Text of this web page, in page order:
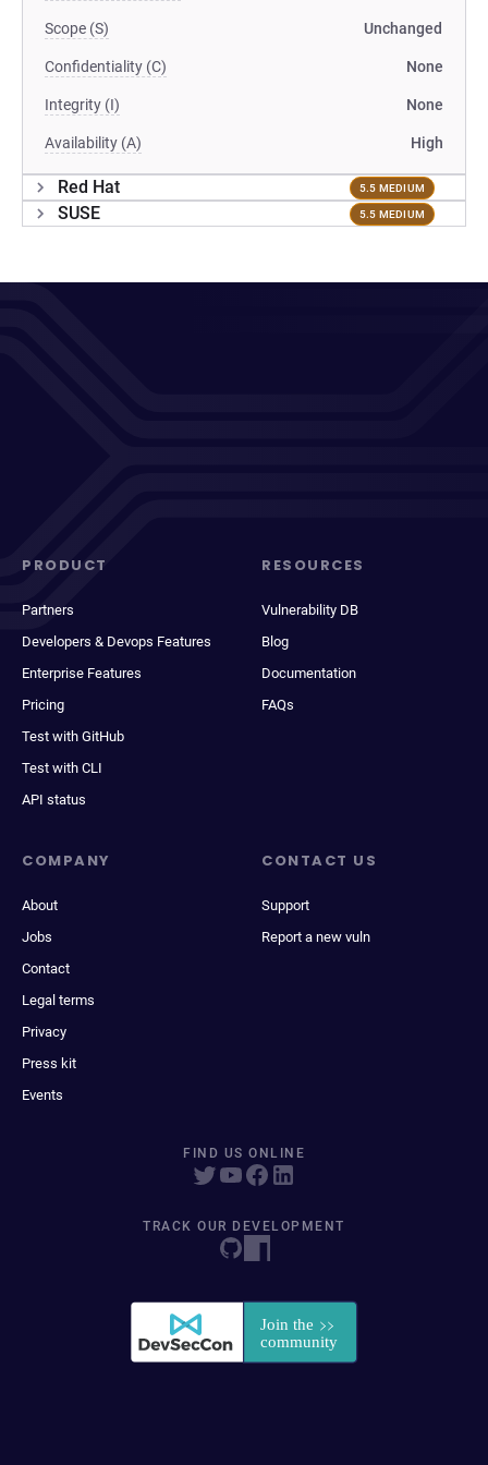
Scope (S) Unchanged
Confidentiality (C) None
Integrity (I) None
Availability (A) High
Red Hat 5.5 MEDIUM
SUSE 5.5 MEDIUM
PRODUCT
Partners
Developers & Devops Features
Enterprise Features
Pricing
Test with GitHub
Test with CLI
API status
RESOURCES
Vulnerability DB
Blog
Documentation
FAQs
COMPANY
About
Jobs
Contact
Legal terms
Privacy
Press kit
Events
CONTACT US
Support
Report a new vuln
FIND US ONLINE
TRACK OUR DEVELOPMENT